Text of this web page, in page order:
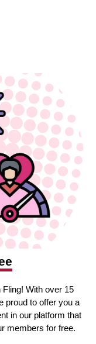
With over 15
proud to offer you a
in our platform that
members for free.